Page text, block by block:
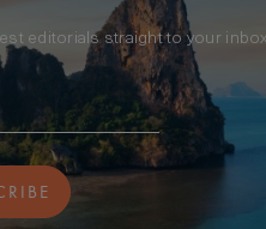
editorials straight to your